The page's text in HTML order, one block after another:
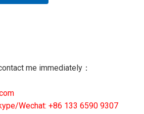
me immediately：
Wechat: +86 133 6590 9307